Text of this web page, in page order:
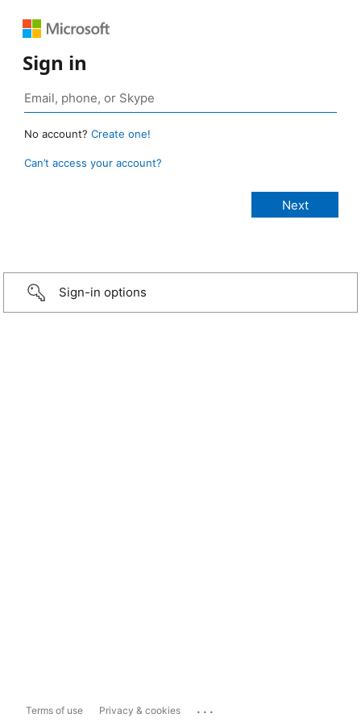
Sign in
No account? Create one!
Can’t access your account?
Sign-in options
Terms of use Privacy & cookies ...